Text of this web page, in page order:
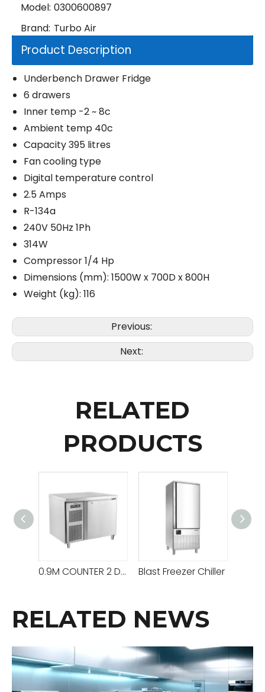
Model: 0300600897
Brand: Turbo Air
Product Description
Underbench Drawer Fridge
6 drawers
Inner temp -2 ~ 8c
Ambient temp 40c
Capacity 395 litres
Fan cooling type
Digital temperature control
2.5 Amps
R-134a
240V 50Hz 1Ph
314W
Compressor 1/4 Hp
Dimensions (mm): 1500W x 700D x 800H
Weight (kg): 116
Previous:
Next:
RELATED
PRODUCTS
0.9M COUNTER 2 DOORS CHILLER Blast Freezer Chiller
RELATED NEWS